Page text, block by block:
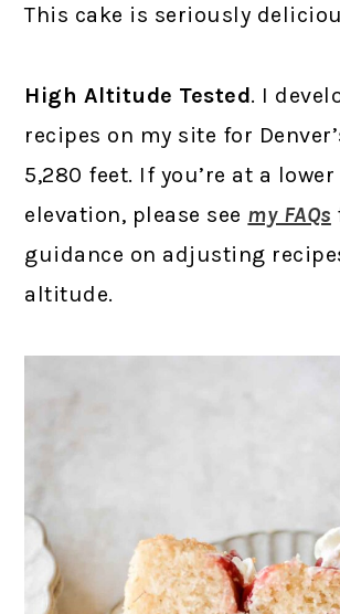
This cake is seriously
High Altitude Tested. I
recipes on my site for
5,280 feet. If you’re at a
elevation, please see my FAQs
guidance on adjusting
altitude.